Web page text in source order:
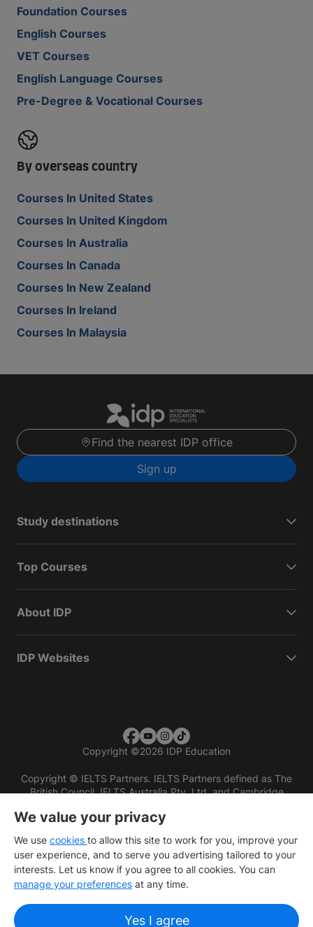
Foundation Courses
English Courses
VET Courses
English Language Courses
Pre-Degree & Vocational Courses
By overseas country
Courses In United States
Courses In United Kingdom
Courses In Australia
Courses In Canada
Courses In New Zealand
Courses In Ireland
Courses In Malaysia
Find the nearest IDP office
Sign up
Study destinations
Top Courses
About IDP
IDP Websites
Copyright ©2026 IDP Education
Copyright © IELTS Partners. IELTS Partners defined as The
British Council, IELTS Australia Pty. Ltd. and Cambridge
We value your privacy
We use cookies to allow this site to work for you, improve your
user experience, and to serve you advertising tailored to your
interests. Let us know if you agree to all cookies. You can
manage your preferences at any time.
Yes I agree